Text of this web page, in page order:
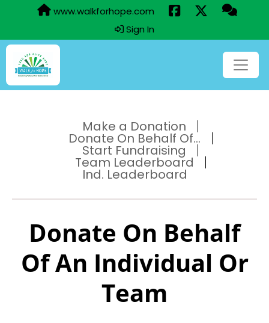
www.walkforhope.com
Sign In
Make a Donation
Donate On Behalf Of...
Start Fundraising
Team Leaderboard
Ind. Leaderboard
Donate On Behalf
Of An Individual Or
Team